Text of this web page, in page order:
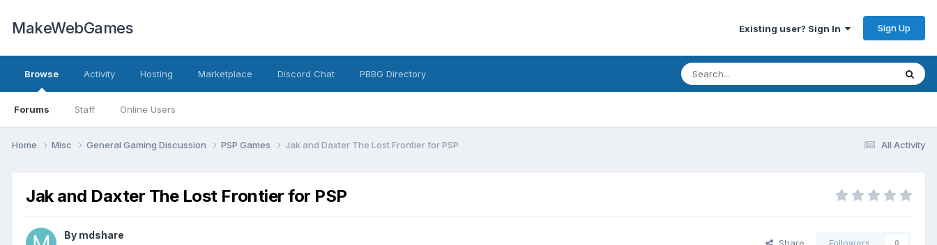
MakeWebGames Existing user? Sign In Sign Up
Browse
Forums Staff Online Users
Activity Hosting Marketplace Discord Chat PBBG Directory
All Activity
Home Misc General Gaming Discussion PSP Games Jak and Daxter The Lost Frontier for PSP
Jak and Daxter The Lost Frontier for PSP
By mdshare
0